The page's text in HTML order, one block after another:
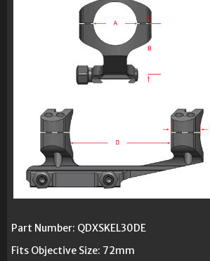
Part Number: QDXSKEL30DE
Fits Objective Size: 72mm